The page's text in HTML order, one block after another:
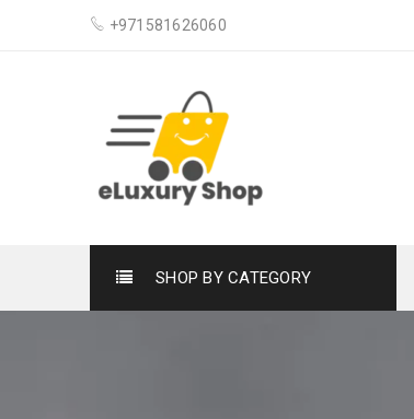
+971581626060
SHOP BY CATEGORY